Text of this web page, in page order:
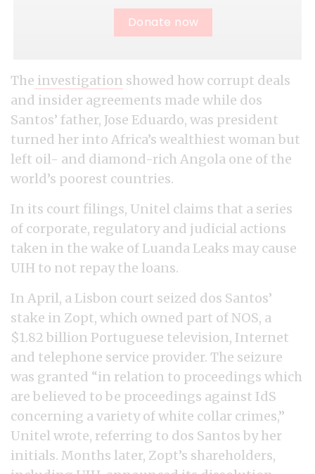
Donate now
The investigation showed how corrupt deals
and insider agreements made while dos
Santos’ father, Jose Eduardo, was president
turned her into Africa’s wealthiest woman but
left oil- and diamond-rich Angola one of the
world’s poorest countries.
In its court filings, Unitel claims that a series
of corporate, regulatory and judicial actions
taken in the wake of Luanda Leaks may cause
UIH to not repay the loans.
In April, a Lisbon court seized dos Santos’
stake in Zopt, which owned part of NOS, a
$1.82 billion Portuguese television, Internet
and telephone service provider. The seizure
was granted “in relation to proceedings which
are believed to be proceedings against IdS
concerning a variety of white collar crimes,”
Unitel wrote, referring to dos Santos by her
initials. Months later, Zopt’s shareholders,